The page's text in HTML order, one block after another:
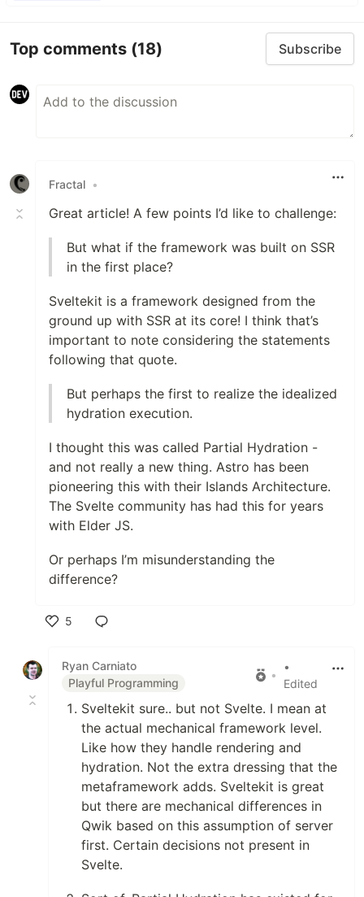
Top comments (18) Subscribe
Fractal •
Great article! A few points I’d like to challenge:
But what if the framework was built on SSR
in the first place?
Sveltekit is a framework designed from the
ground up with SSR at its core! I think that’s
important to note considering the statements
following that quote.
But perhaps the first to realize the idealized
hydration execution.
I thought this was called Partial Hydration -
and not really a new thing. Astro has been
pioneering this with their Islands Architecture.
The Svelte community has had this for years
with Elder JS.
Or perhaps I’m misunderstanding the
difference?
5
Ryan Carniato
Playful Programming
•
•
Edited
Sveltekit sure.. but not Svelte. I mean at
the actual mechanical framework level.
Like how they handle rendering and
hydration. Not the extra dressing that the
metaframework adds. Sveltekit is great
but there are mechanical differences in
Qwik based on this assumption of server
first. Certain decisions not present in
Svelte.